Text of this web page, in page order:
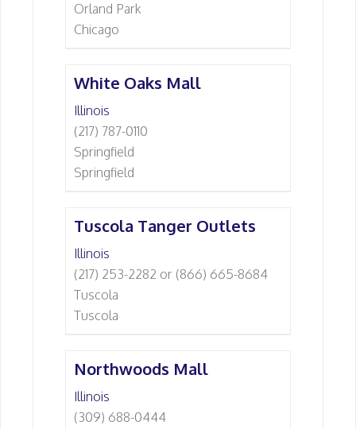
Orland Park
Chicago
White Oaks Mall
Illinois
(217) 787-0110
Springfield
Springfield
Tuscola Tanger Outlets
Illinois
(217) 253-2282 or (866) 665-8684
Tuscola
Tuscola
Northwoods Mall
Illinois
(309) 688-0444